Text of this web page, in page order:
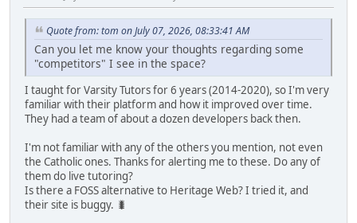
Quote from: tom on July 07, 2026, 08:33:41 AM
Can you let me know your thoughts regarding some
"competitors" I see in the space?
I taught for Varsity Tutors for 6 years (2014-2020), so I'm very
familiar with their platform and how it improved over time.
They had a team of about a dozen developers back then.
I'm not familiar with any of the others you mention, not even
the Catholic ones. Thanks for alerting me to these. Do any of
them do live tutoring?
Is there a FOSS alternative to Heritage Web? I tried it, and
their site is buggy. 🐛